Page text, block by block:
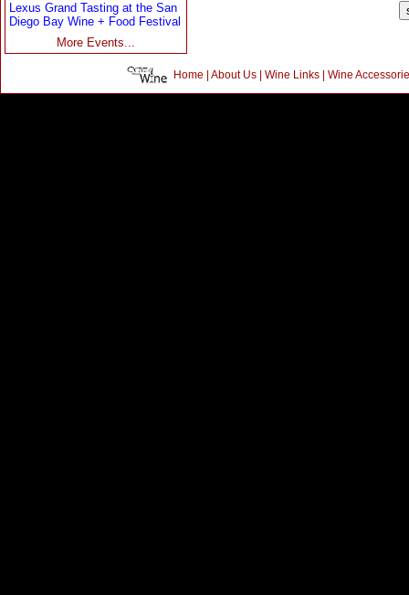
Lexus Grand Tasting at the San
Diego Bay Wine + Food Festival
More Events...
Home | About Us| Wine Links| Wine